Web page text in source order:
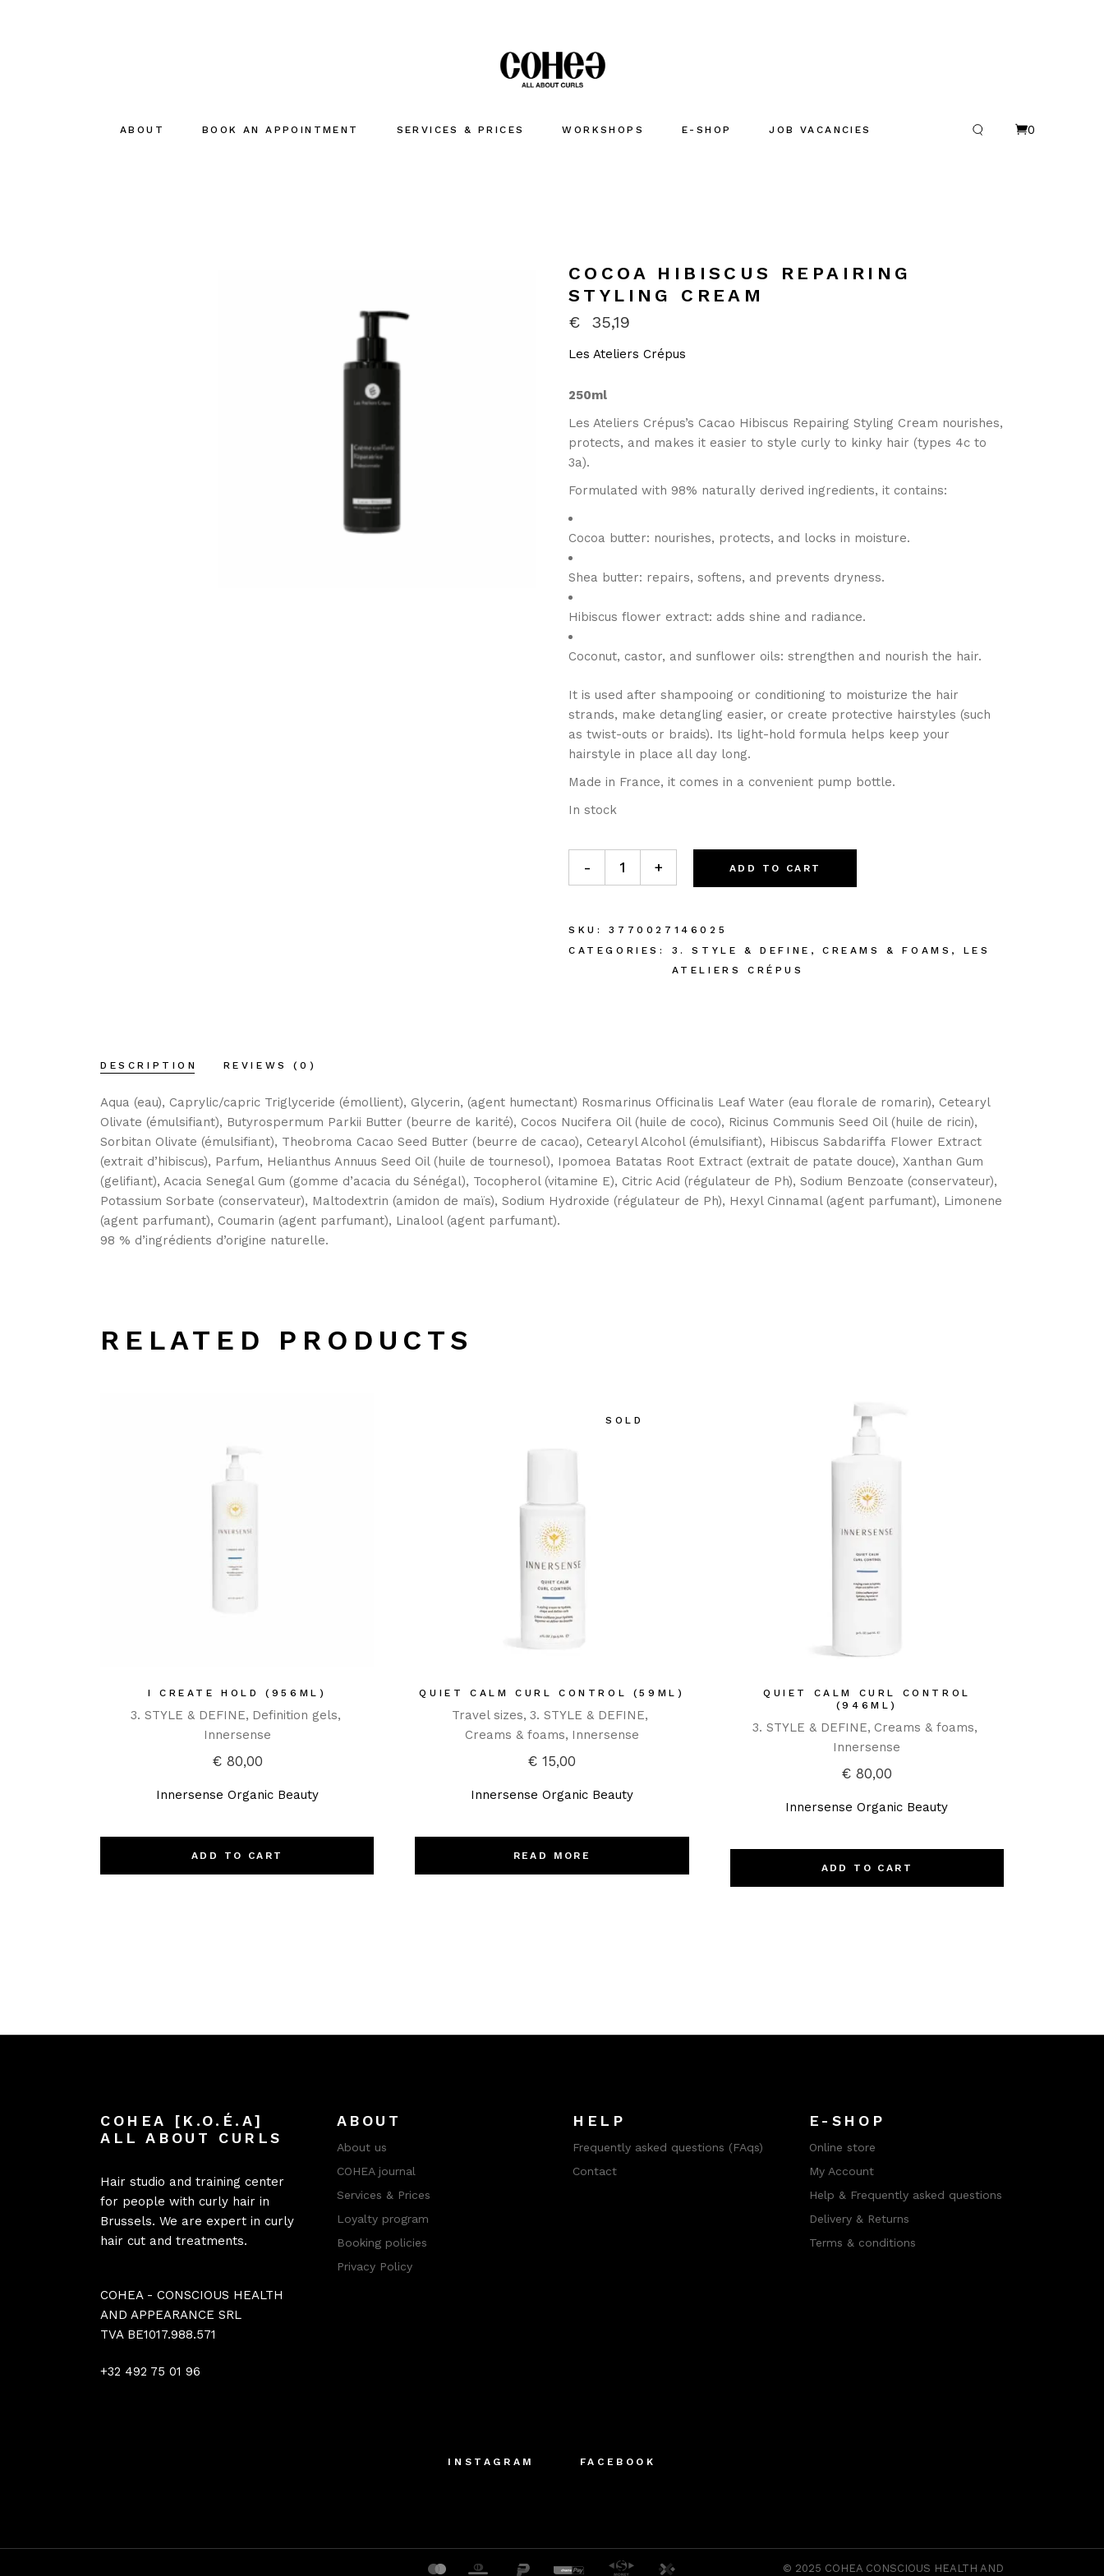
ABOUT BOOK AN APPOINTMENT SERVICES & PRICES WORKSHOPS E-SHOP JOB VACANCIES 0
COCOA HIBISCUS REPAIRING
STYLING CREAM
€ 35,19
Les Ateliers Crépus
250ml
Les Ateliers Crépus’s Cacao Hibiscus Repairing Styling Cream nourishes,
protects, and makes it easier to style curly to kinky hair (types 4c to
3a).
Formulated with 98% naturally derived ingredients, it contains:
Cocoa butter: nourishes, protects, and locks in moisture.
Shea butter: repairs, softens, and prevents dryness.
Hibiscus flower extract: adds shine and radiance.
Coconut, castor, and sunflower oils: strengthen and nourish the hair.
It is used after shampooing or conditioning to moisturize the hair
strands, make detangling easier, or create protective hairstyles (such
as twist-outs or braids). Its light-hold formula helps keep your
hairstyle in place all day long.
Made in France, it comes in a convenient pump bottle.
In stock
- + ADD TO CART
SKU:
3770027146025
CATEGORIES:
3. STYLE & DEFINE ,CREAMS & FOAMS , LES
ATELIERS CRÉPUS
DESCRIPTION REVIEWS (0)
Aqua (eau), Caprylic/capric Triglyceride (émollient), Glycerin, (agent humectant) Rosmarinus Officinalis Leaf Water (eau florale de romarin), Cetearyl
Olivate (émulsifiant), Butyrospermum Parkii Butter (beurre de karité), Cocos Nucifera Oil (huile de coco), Ricinus Communis Seed Oil (huile de ricin),
Sorbitan Olivate (émulsifiant), Theobroma Cacao Seed Butter (beurre de cacao), Cetearyl Alcohol (émulsifiant), Hibiscus Sabdariffa Flower Extract
(extrait d’hibiscus), Parfum, Helianthus Annuus Seed Oil (huile de tournesol), Ipomoea Batatas Root Extract (extrait de patate douce), Xanthan Gum
(gelifiant), Acacia Senegal Gum (gomme d’acacia du Sénégal), Tocopherol (vitamine E), Citric Acid (régulateur de Ph), Sodium Benzoate (conservateur),
Potassium Sorbate (conservateur), Maltodextrin (amidon de maïs), Sodium Hydroxide (régulateur de Ph), Hexyl Cinnamal (agent parfumant), Limonene
(agent parfumant), Coumarin (agent parfumant), Linalool (agent parfumant).
98 % d’ingrédients d’origine naturelle.
RELATED PRODUCTS
I CREATE HOLD (956ML)
3. STYLE & DEFINE Definition gels
Innersense
€80,00
Innersense Organic Beauty
ADD TO CART
SOLD
QUIET CALM CURL CONTROL (59ML)
Travel sizes 3. STYLE & DEFINE
Creams & foams Innersense
€ 15,00
Innersense Organic Beauty
READ MORE
QUIET CALM CURL CONTROL
(946ML)
3. STYLE & DEFINE Creams & foams
Innersense
€ 80,00
Innersense Organic Beauty
ADD TO CART
COHEA [K.O.É.A]
ALL ABOUT CURLS
Hair studio and training center
for people with curly hair in
Brussels. We are expert in curly
hair cut and treatments.
COHEA - CONSCIOUS HEALTH
AND APPEARANCE SRL
TVA BE1017.988.571
+32 492 75 01 96
ABOUT
About us
COHEA journal
Services & Prices
Loyalty program
Booking policies
Privacy Policy
HELP
Frequently asked questions (FAqs)
Contact
E-SHOP
Online store
My Account
Help & Frequently asked questions
Delivery & Returns
Terms & conditions
INSTAGRAM FACEBOOK
© 2025 COHEA CONSCIOUS HEALTH AND